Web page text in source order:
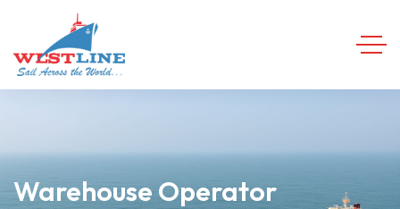
Warehouse Operator